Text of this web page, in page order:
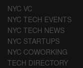
NYC VC
NYC TECH EVENTS
NYC TECH NEWS
NYC STARTUPS
NYC COWORKING
TECH DIRECTORY